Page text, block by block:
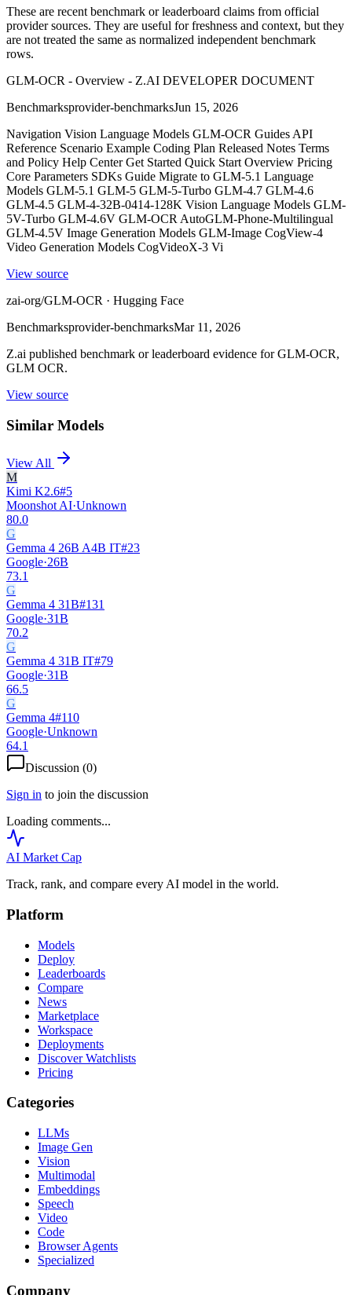
These are recent benchmark or leaderboard claims from official
provider sources. They are useful for freshness and context, but they
are not treated the same as normalized independent benchmark
rows.
GLM-OCR - Overview - Z.AI DEVELOPER DOCUMENT
Benchmarksprovider-benchmarksJun 15, 2026
Navigation Vision Language Models GLM-OCR Guides API
Reference Scenario Example Coding Plan Released Notes Terms
and Policy Help Center Get Started Quick Start Overview Pricing
Core Parameters SDKs Guide Migrate to GLM-5.1 Language
Models GLM-5.1 GLM-5 GLM-5-Turbo GLM-4.7 GLM-4.6
GLM-4.5 GLM-4-32B-0414-128K Vision Language Models GLM-
5V-Turbo GLM-4.6V GLM-OCR AutoGLM-Phone-Multilingual
GLM-4.5V Image Generation Models GLM-Image CogView-4
Video Generation Models CogVideoX-3 Vi
View source
zai-org/GLM-OCR · Hugging Face
Benchmarksprovider-benchmarksMar 11, 2026
Z.ai published benchmark or leaderboard evidence for GLM-OCR,
GLM OCR.
View source
Similar Models
View All
M
Kimi K2.6#5
Moonshot AI·Unknown
80.0
G
Gemma 4 26B A4B IT#23
Google·26B
73.1
G
Gemma 4 31B#131
Google·31B
70.2
G
Gemma 4 31B IT#79
Google·31B
66.5
G
Gemma 4#110
Google·Unknown
64.1
Discussion (0)
Sign in to join the discussion
Loading comments...
AI Market Cap
Track, rank, and compare every AI model in the world.
Platform
Models
Deploy
Leaderboards
Compare
News
Marketplace
Workspace
Deployments
Discover Watchlists
Pricing
Categories
LLMs
Image Gen
Vision
Multimodal
Embeddings
Speech
Video
Code
Browser Agents
Specialized
Company